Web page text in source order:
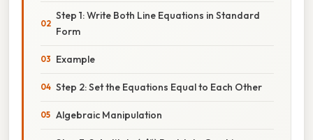
Step 1: Write Both Line Equations in Standard
Form
Example
Step 2: Set the Equations Equal to Each Other
Algebraic Manipulation